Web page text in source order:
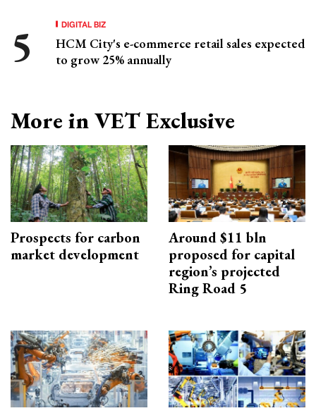
DIGITAL BIZ
HCM City's e-commerce retail sales expected
to grow 25% annually
More in VET Exclusive
Prospects for carbon
market development
Around $11 bln
proposed for capital
region’s projected
Ring Road 5